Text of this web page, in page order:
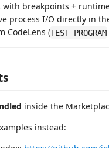
with breakpoints +
process I/O directly in
CodeLens (TEST_PROGRAM
inside the
instead: